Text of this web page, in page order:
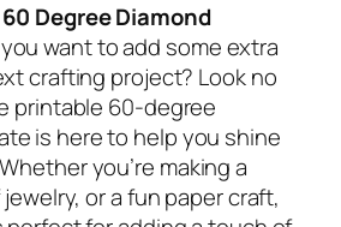
Degree Diamond
want to add some extra
crafting project? Look no
printable 60-degree
is here to help you shine
you’re making a
or a fun paper craft,